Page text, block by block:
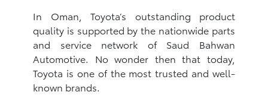
In Oman, Toyota’s outstanding product
quality is supported by the nationwide parts
and service network of Saud Bahwan
Automotive. No wonder then that today,
Toyota is one of the most trusted and well-
known brands.